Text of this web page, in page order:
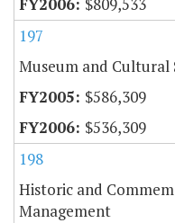
$809,533
197
Museum and Cultural
$586,309
$536,309
198
Historic and
Management